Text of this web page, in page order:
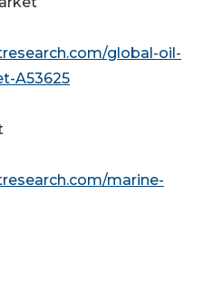
global-oil-
A53625
marine-